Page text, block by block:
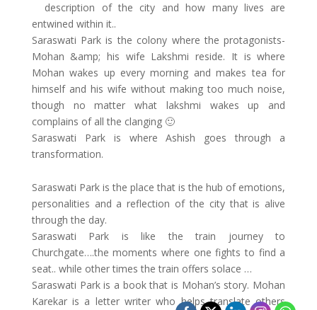
description of the city and how many lives are
entwined within it..
Saraswati Park is the colony where the protagonists-
Mohan &amp; his wife Lakshmi reside. It is where
Mohan wakes up every morning and makes tea for
himself and his wife without making too much noise,
though no matter what lakshmi wakes up and
complains of all the clanging 🙂
Saraswati Park is where Ashish goes through a
transformation.
Saraswati Park is the place that is the hub of emotions,
personalities and a reflection of the city that is alive
through the day.
Saraswati Park is like the train journey to
Churchgate….the moments where one fights to find a
seat.. while other times the train offers solace …
Saraswati Park is a book that is Mohan’s story. Mohan
Karekar is a letter writer who helps translate others